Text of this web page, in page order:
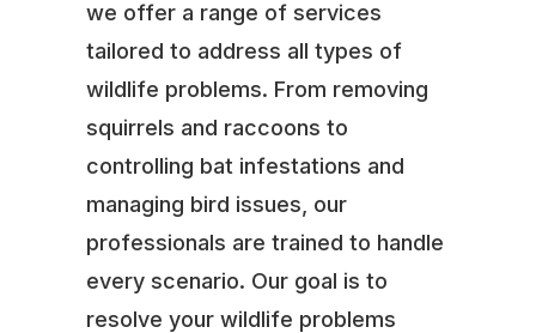
we offer a range of services
tailored to address all types of
wildlife problems. From removing
squirrels and raccoons to
controlling bat infestations and
managing bird issues, our
professionals are trained to handle
every scenario. Our goal is to
resolve your wildlife problems